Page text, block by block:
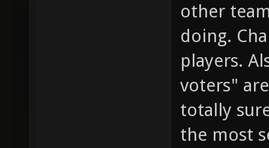
other
doing.
players.
voters"
totally
the most